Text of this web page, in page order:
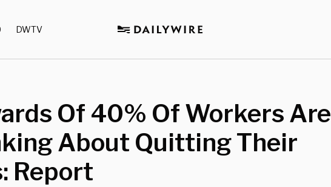
DWTV
Of 40% Of Workers Are
About Quitting Their
Report